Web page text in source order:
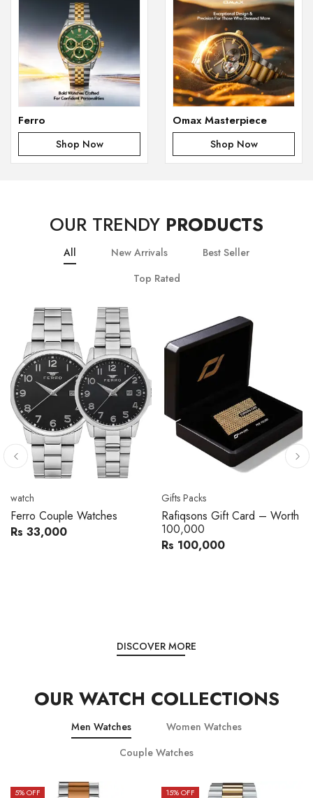
Ferro
Shop Now
Omax Masterpiece
Shop Now
OUR TRENDY PRODUCTS
All New Arrivals
Best Seller
Top Rated
Card – Worth
10% OFF
Movado 0607217 Metal
Band Men Watch
Rs 216,000
20
Royal London
DISCOVER MORE
OUR WATCH COLLECTIONS
Men Watches
Women Watches
Couple Watches
15 15% OFF